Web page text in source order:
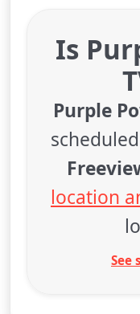
Is
Purple
location
See